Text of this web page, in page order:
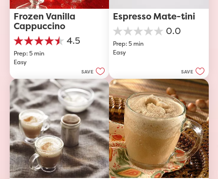
Frozen Vanilla
Cappuccino
4.5
4.5
out
of
stars.
40
reviews
Prep: 5 min
Easy
SAVE
Espresso Mate-tini
0.0
0.0
out
of
Prep: 5 min
Easy
SAVE